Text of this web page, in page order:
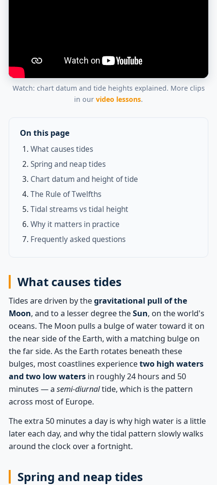
Watch: chart datum and tide heights explained. More clips
in our video lessons.
On this page
What causes tides
Spring and neap tides
Chart datum and height of tide
The Rule of Twelfths
Tidal streams vs tidal height
Why it matters in practice
Frequently asked questions
What causes tides
Tides are driven by thegravitational pull of the
Moon, and to a lesser degree theSun, on the world's
oceans. The Moon pulls a bulge of water toward it on
the near side of the Earth, with a matching bulge on
the far side. As the Earth rotates beneath these
bulges, most coastlines experiencetwo high waters
and two low waters in roughly 24 hours and 50
minutes — a semi-diurnaltide, which is the pattern
across most of Europe.
The extra 50 minutes a day is why high water is a little
later each day, and why the tidal pattern slowly walks
around the clock over a fortnight.
Spring and neap tides